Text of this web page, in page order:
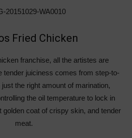
Fried Chicken
franchise, all the artistes are
tender juiciness comes from step-to-
the right amount of marination,
the oil temperature to lock in
golden coat of crispy skin, and tender
meat.